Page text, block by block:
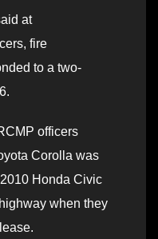
at
fire
to a two-
officers
Corolla was
Honda Civic
when they